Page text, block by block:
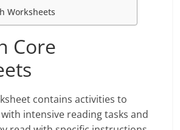
Worksheets
Core
contains activities to
intensive reading tasks and